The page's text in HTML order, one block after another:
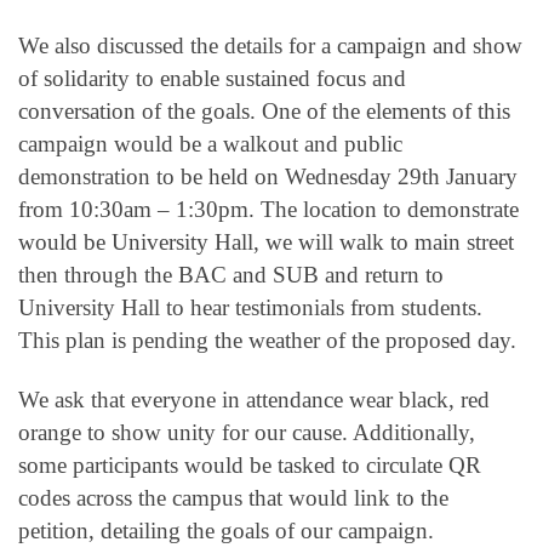
We also discussed the details for a campaign and show
of solidarity to enable sustained focus and
conversation of the goals. One of the elements of this
campaign would be a walkout and public
demonstration to be held on Wednesday 29th January
from 10:30am – 1:30pm. The location to demonstrate
would be University Hall, we will walk to main street
then through the BAC and SUB and return to
University Hall to hear testimonials from students.
This plan is pending the weather of the proposed day.
We ask that everyone in attendance wear black, red
orange to show unity for our cause. Additionally,
some participants would be tasked to circulate QR
codes across the campus that would link to the
petition, detailing the goals of our campaign.